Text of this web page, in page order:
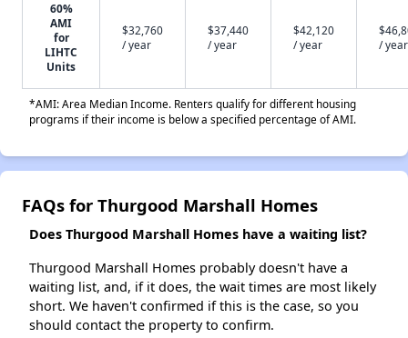
60%
AMI
for
LIHTC
Units
$32,760
/ year
$37,440
/ year
$42,120
/ year
/ year
*AMI: Area Median Income. Renters qualify for different housing
programs if their income is below a specified percentage of AMI.
FAQs for Thurgood Marshall Homes
Does Thurgood Marshall Homes have a waiting list?
Thurgood Marshall Homes probably doesn't have a
waiting list, and, if it does, the wait times are most likely
short. We haven't confirmed if this is the case, so you
should contact the property to confirm.